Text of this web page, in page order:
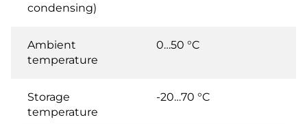
condensing)
Ambient
temperature
0…50 °C
Storage
temperature
-20…70 °C